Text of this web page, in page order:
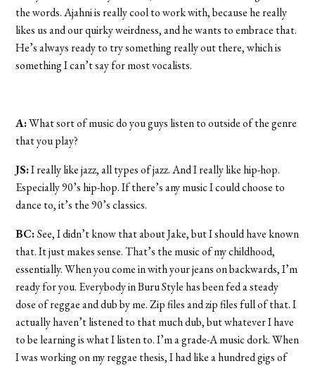
the words. Ajahni is really cool to work with, because he really
likes us and our quirky weirdness, and he wants to embrace that.
He’s always ready to try something really out there, which is
something I can’t say for most vocalists.
A:What sort of music do you guys listen to outside of the genre
that you play?
JS:I really like jazz, all types of jazz. And I really like hip-hop.
Especially 90’s hip-hop. If there’s any music I could choose to
dance to, it’s the 90’s classics.
BC:See, I didn’t know that about Jake, but I should have known
that. It just makes sense. That’s the music of my childhood,
essentially. When you come in with your jeans on backwards, I’m
ready for you. Everybody in Buru Style has been fed a steady
dose of reggae and dub by me. Zip files and zip files full of that. I
actually haven’t listened to that much dub, but whatever I have
to be learning is what I listen to. I’m a grade-A music dork. When
I was working on my reggae thesis, I had like a hundred gigs of